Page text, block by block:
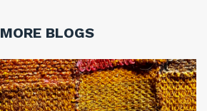
MORE BLOGS